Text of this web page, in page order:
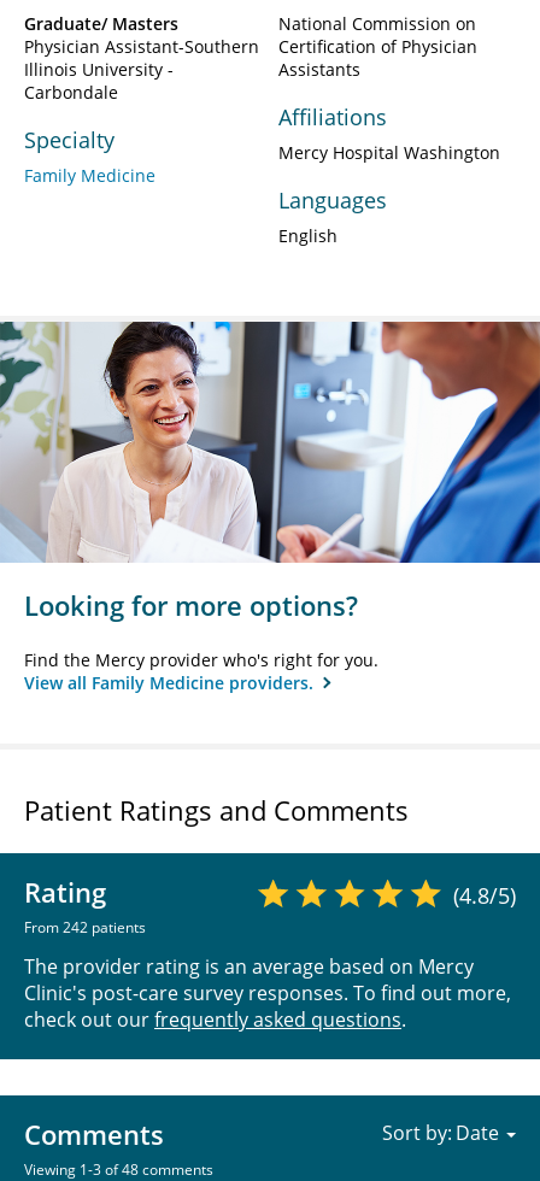
Graduate/ Masters
Physician Assistant-Southern
Illinois University -
Carbondale
Specialty
Family Medicine
National Commission on
Certification of Physician
Assistants
Affiliations
Mercy Hospital Washington
Languages
English
Looking for more options?
Find the Mercy provider who's right for you.
View all Family Medicine providers.
Patient Ratings and Comments
Rating
From 242 patients
(4.8/5)
The provider rating is an average based on Mercy
Clinic's post-care survey responses. To find out more,
check out ourfrequently asked questions.
Comments
Viewing 1-3 of 48 comments
Sort by: